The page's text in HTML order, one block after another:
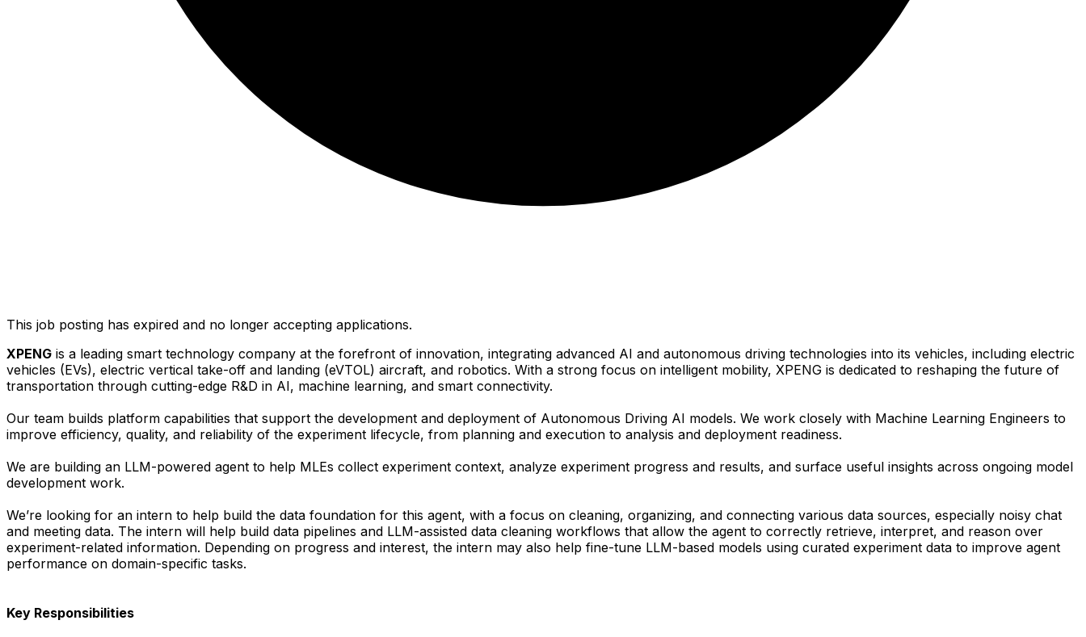
This job posting has expired and no longer accepting applications.
XPENG is a leading smart technology company at the forefront of innovation, integrating advanced AI and autonomous driving technologies into its vehicles, including electric
vehicles (EVs), electric vertical take-off and landing (eVTOL) aircraft, and robotics. With a strong focus on intelligent mobility, XPENG is dedicated to reshaping the future of
transportation through cutting-edge R&D in AI, machine learning, and smart connectivity.
Our team builds platform capabilities that support the development and deployment of Autonomous Driving AI models. We work closely with Machine Learning Engineers to
improve efficiency, quality, and reliability of the experiment lifecycle, from planning and execution to analysis and deployment readiness.
We are building an LLM-powered agent to help MLEs collect experiment context, analyze experiment progress and results, and surface useful insights across ongoing model
development work.
We’re looking for an intern to help build the data foundation for this agent, with a focus on cleaning, organizing, and connecting various data sources, especially noisy chat
and meeting data. The intern will help build data pipelines and LLM-assisted data cleaning workflows that allow the agent to correctly retrieve, interpret, and reason over
experiment-related information. Depending on progress and interest, the intern may also help fine-tune LLM-based models using curated experiment data to improve agent
performance on domain-specific tasks.
Key Responsibilities